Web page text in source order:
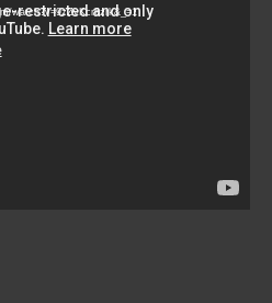
watch?v=9zZvKcr6zrk&_=1